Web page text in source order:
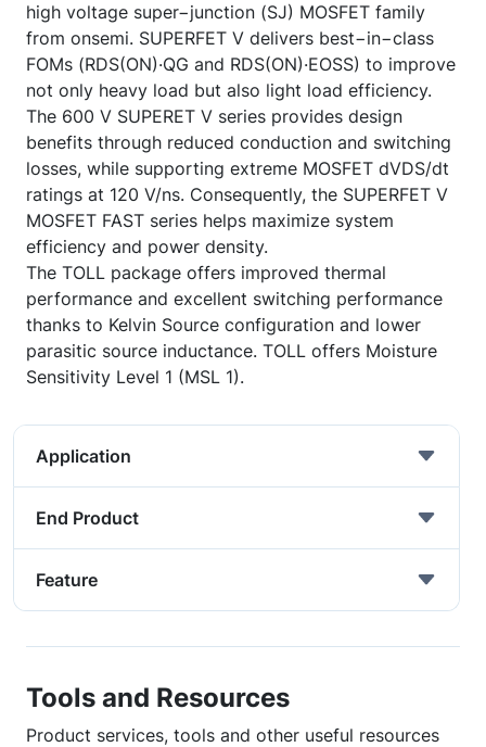
high voltage super−junction (SJ) MOSFET family
from onsemi. SUPERFET V delivers best−in−class
FOMs (RDS(ON)·QG and RDS(ON)·EOSS) to improve
not only heavy load but also light load efficiency.
The 600 V SUPERET V series provides design
benefits through reduced conduction and switching
losses, while supporting extreme MOSFET dVDS/dt
ratings at 120 V/ns. Consequently, the SUPERFET V
MOSFET FAST series helps maximize system
efficiency and power density.
The TOLL package offers improved thermal
performance and excellent switching performance
thanks to Kelvin Source configuration and lower
parasitic source inductance. TOLL offers Moisture
Sensitivity Level 1 (MSL 1).
Application
End Product
Feature
Tools and Resources
Product services, tools and other useful resources